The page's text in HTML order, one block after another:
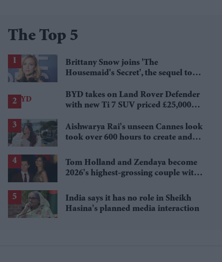
The Top 5
Brittany Snow joins 'The
Housemaid's Secret', the sequel to
BYD takes on Land Rover Defender
with new Ti 7 SUV priced £25,000
Aishwarya Rai's unseen Cannes look
took over 600 hours to create and
Tom Holland and Zendaya become
2026's highest-grossing couple with
India says it has no role in Sheikh
Hasina's planned media interaction